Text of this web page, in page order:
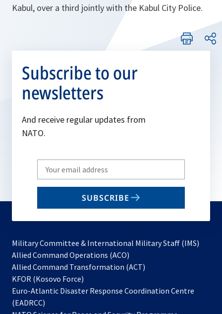
Kabul, over a third jointly with the Kabul City Police.
Subscribe to our
newsletters
And receive regular updates from
NATO.
Write
your
email
SUBSCRIBE
Military Committee & International Military Staff (IMS)
Allied Command Operations (ACO)
in
new
Allied Command Transformation (ACT)
a
KFOR (Kosovo Force)
in
Euro-Atlantic Disaster Response Coordination Centre
(EADRCC)